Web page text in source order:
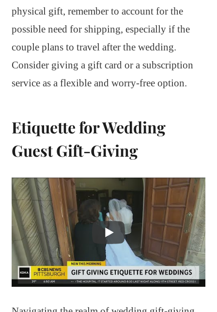
physical gift, remember to account for the
possible need for shipping, especially if the
couple plans to travel after the wedding.
Consider giving a gift card or a subscription
service as a flexible and worry-free option.
Etiquette for Wedding
Guest Gift-Giving